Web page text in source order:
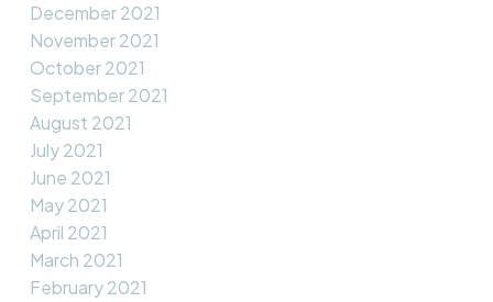
December 2021
November 2021
October 2021
September 2021
August 2021
July 2021
June 2021
May 2021
April 2021
March 2021
February 2021